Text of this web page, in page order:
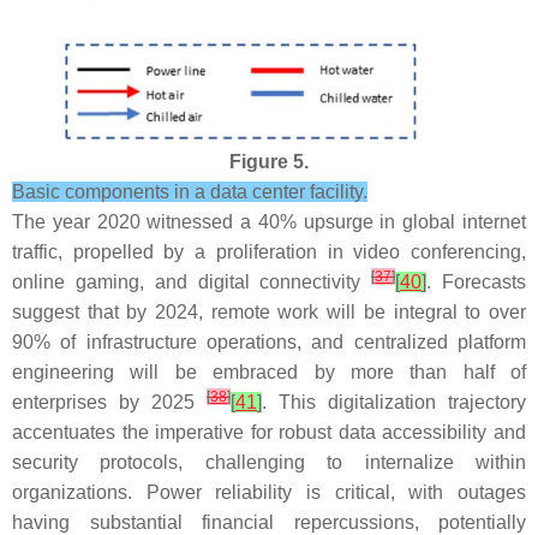
Figure 5.
Basic components in a data center facility.
The year 2020 witnessed a 40% upsurge in global internet
traffic, propelled by a proliferation in video conferencing,
online gaming, and digital connectivity[37][40]. Forecasts
suggest that by 2024, remote work will be integral to over
90% of infrastructure operations, and centralized platform
engineering will be embraced by more than half of
enterprises by 2025
[38][41]. This digitalization trajectory
accentuates the imperative for robust data accessibility and
security protocols, challenging to internalize within
organizations. Power reliability is critical, with outages
having substantial financial repercussions, potentially